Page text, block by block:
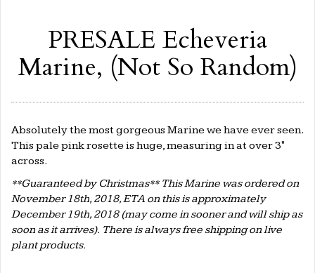
PRESALE Echeveria
Marine, (Not So Random)
Absolutely the most gorgeous Marine we have ever seen.
This pale pink rosette is huge, measuring in at over 3"
across.
**Guaranteed by Christmas** This Marine was ordered on
November 18th, 2018, ETA on this is approximately
December 19th, 2018 (may come in sooner and will ship as
soon as it arrives). There is always free shipping on live
plant products.